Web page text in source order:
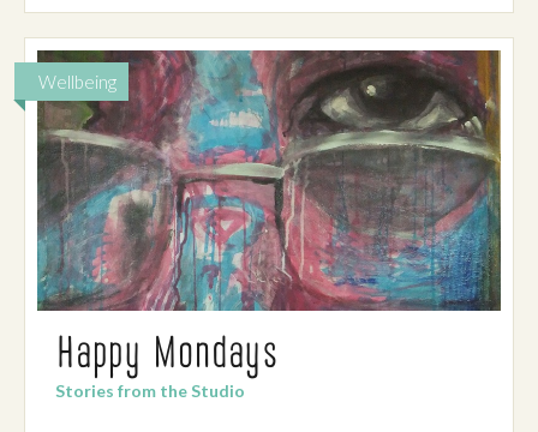
Happy Mondays
Stories from the Studio
Wellbeing